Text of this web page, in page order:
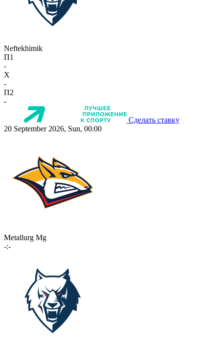
Neftekhimik
П1
-
X
-
П2
-
Сделать ставку
20 September 2026, Sun, 00:00
Metallurg Mg
-:-